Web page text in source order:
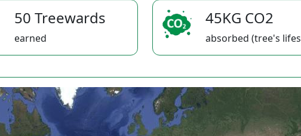
50 Treewards
earned
45KG CO2
absorbed (tree's